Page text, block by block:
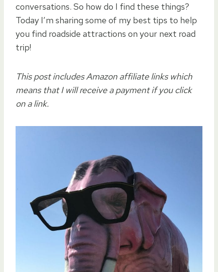
conversations. So how do I find these things?
Today I’m sharing some of my best tips to help
you find roadside attractions on your next road
trip!
This post includes Amazon affiliate links which
means that I will receive a payment if you click
on a link.